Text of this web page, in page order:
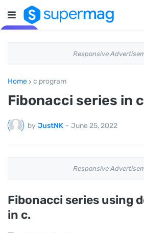
Responsive
Home c program
Fibonacci series in c
by JustNK - June 25, 2022
Responsive
Fibonacci series using
in c.